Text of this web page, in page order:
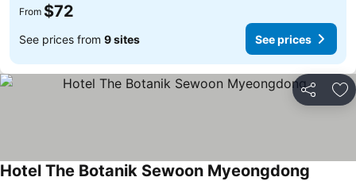
From $72
See prices from 9 sites See prices
Share
Hotel The Botanik Sewoon Myeongdong